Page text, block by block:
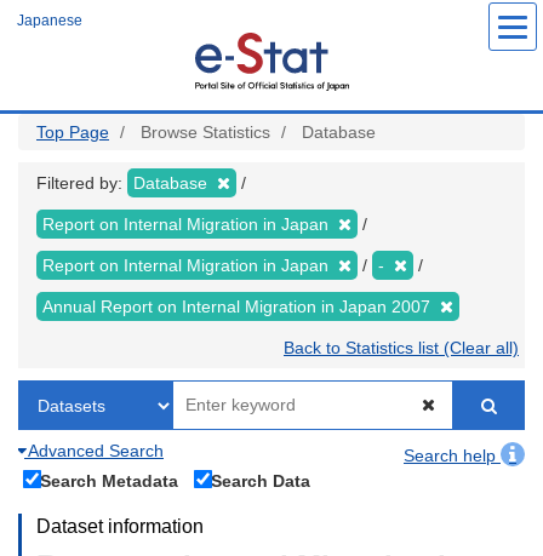
Japanese
Top Page Browse Statistics Database
Filtered by: Database
Report on Internal Migration in Japan
Report on Internal Migration in Japan -
Annual Report on Internal Migration in Japan 2007
Back to Statistics list (Clear all)
Advanced Search
Search help
Search Metadata
Search Data
Dataset information